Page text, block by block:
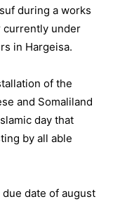
during a works
currently under
in Hargeisa.
of the
and Somaliland
day that
by all able
date of august